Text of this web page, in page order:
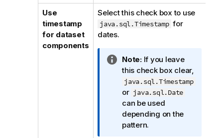
i
o
n
t
e
Use
timestamp
for dataset
components
Select this check box to use
java.sql.Timestamp for
dates.
I
n
f
o
r
m
a
Note:If you leave
this check box clear,
java.sql.Timestamp
or java.sql.Date
can be used
depending on the
pattern.